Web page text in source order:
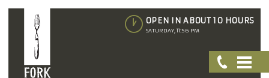
OPEN IN ABOUT 10 HOURS
SATURDAY, 11:56 PM